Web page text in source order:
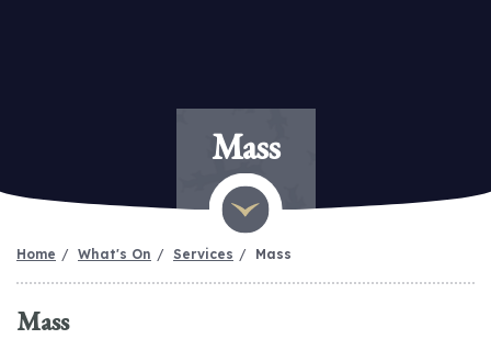
Mass
Home What's On Services Mass
Mass